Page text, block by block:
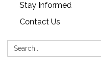
Stay Informed
Contact Us
Search: